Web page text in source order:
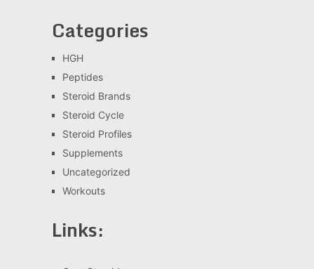
Categories
HGH
Peptides
Steroid Brands
Steroid Cycle
Steroid Profiles
Supplements
Uncategorized
Workouts
Links: